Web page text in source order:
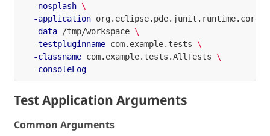
-nosplash \
-application
-data /tmp/workspace \
-testpluginname com.example.tests \
-classname com.example.tests.AllTests \
-consoleLog
Test Application Arguments
Common Arguments